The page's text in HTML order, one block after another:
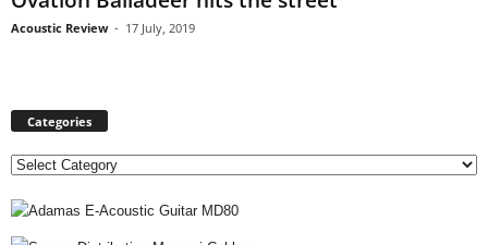
Acoustic Review - 17 July, 2019
Categories
C
t
e